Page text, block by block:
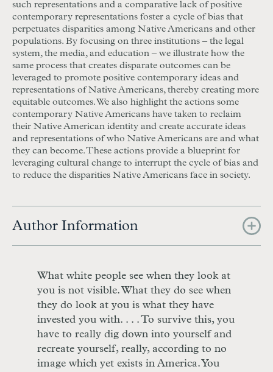
such representations and a comparative lack of positive
contemporary representations foster a cycle of bias that
perpetuates disparities among Native Americans and other
populations. By focusing on three institutions – the legal
system, the media, and education – we illustrate how the
same process that creates disparate outcomes can be
leveraged to promote positive contemporary ideas and
representations of Native Americans, thereby creating more
equitable outcomes. We also highlight the actions some
contemporary Native Americans have taken to reclaim
their Native American identity and create accurate ideas
and representations of who Native Americans are and what
they can become. These actions provide a blueprint for
leveraging cultural change to interrupt the cycle of bias and
to reduce the disparities Native Americans face in society.
Author Information
What white people see when they look at
you is not visible. What they do see when
they do look at you is what they have
invested you with. . . . To survive this, you
have to really dig down into yourself and
recreate yourself, really, according to no
image which yet exists in America. You